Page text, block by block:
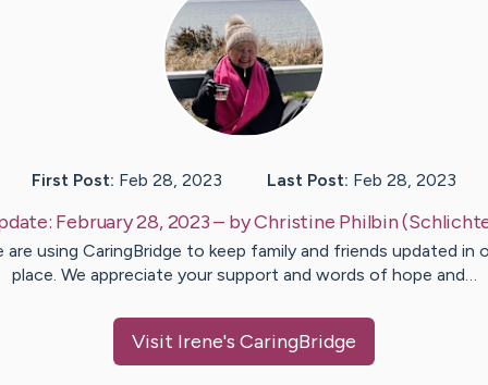
First Post: Feb 28, 2023 Last Post: Feb 28, 2023
February 28, 2023 – byChristine Philbin
are using CaringBridge to keep family and friends updated in
place. We appreciate your support and words of hope and…
Visit Irene's CaringBridge